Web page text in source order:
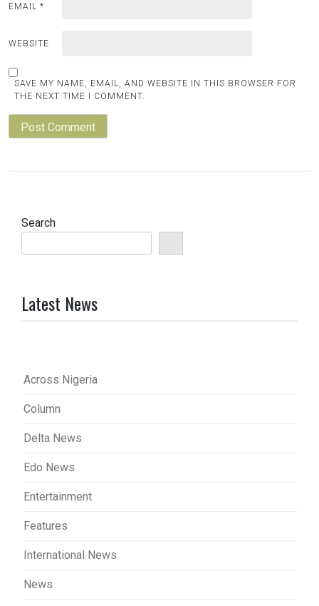
EMAIL *
WEBSITE
SAVE MY NAME, EMAIL, AND WEBSITE IN THIS BROWSER FOR
THE NEXT TIME I COMMENT.
Search
Latest News
Across Nigeria
Column
Delta News
Edo News
Entertainment
Features
International News
News